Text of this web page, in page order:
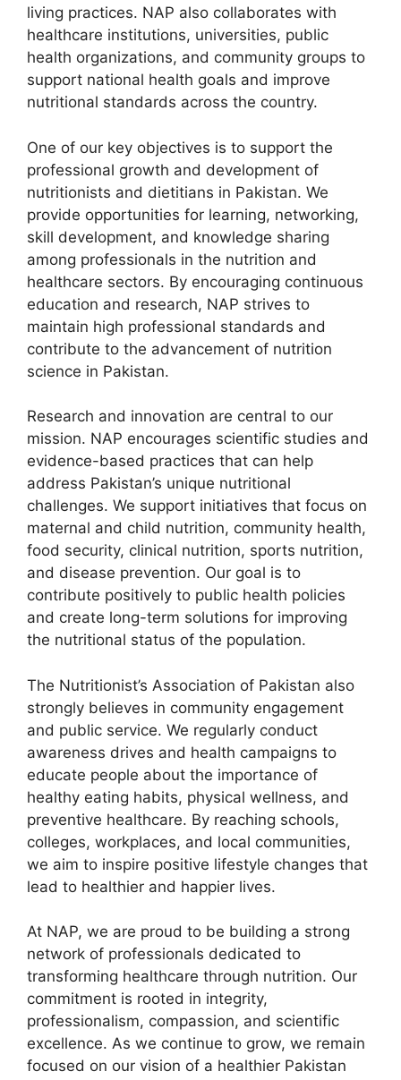
living practices. NAP also collaborates with
healthcare institutions, universities, public
health organizations, and community groups to
support national health goals and improve
nutritional standards across the country.
One of our key objectives is to support the
professional growth and development of
nutritionists and dietitians in Pakistan. We
provide opportunities for learning, networking,
skill development, and knowledge sharing
among professionals in the nutrition and
healthcare sectors. By encouraging continuous
education and research, NAP strives to
maintain high professional standards and
contribute to the advancement of nutrition
science in Pakistan.
Research and innovation are central to our
mission. NAP encourages scientific studies and
evidence-based practices that can help
address Pakistan’s unique nutritional
challenges. We support initiatives that focus on
maternal and child nutrition, community health,
food security, clinical nutrition, sports nutrition,
and disease prevention. Our goal is to
contribute positively to public health policies
and create long-term solutions for improving
the nutritional status of the population.
The Nutritionist’s Association of Pakistan also
strongly believes in community engagement
and public service. We regularly conduct
awareness drives and health campaigns to
educate people about the importance of
healthy eating habits, physical wellness, and
preventive healthcare. By reaching schools,
colleges, workplaces, and local communities,
we aim to inspire positive lifestyle changes that
lead to healthier and happier lives.
At NAP, we are proud to be building a strong
network of professionals dedicated to
transforming healthcare through nutrition. Our
commitment is rooted in integrity,
professionalism, compassion, and scientific
excellence. As we continue to grow, we remain
focused on our vision of a healthier Pakistan